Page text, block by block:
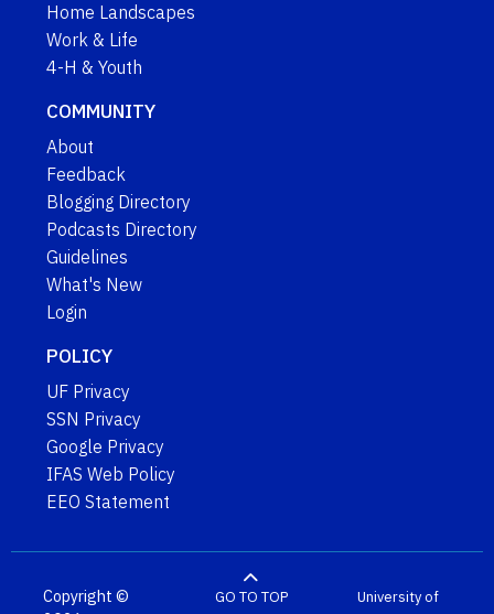
Home Landscapes
Work & Life
4-H & Youth
COMMUNITY
About
Feedback
Blogging Directory
Podcasts Directory
Guidelines
What's New
Login
POLICY
UF Privacy
SSN Privacy
Google Privacy
IFAS Web Policy
EEO Statement
Copyright ©
GO TO TOP
University of